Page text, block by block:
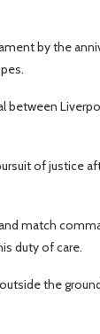
by the
between
of justice
match
duty of care.
the